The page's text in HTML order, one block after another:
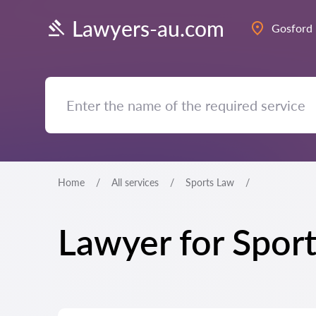
Lawyers-au.com Gosford
Home All services Sports Law
Lawyer for